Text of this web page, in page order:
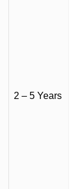
2 – 5 Years